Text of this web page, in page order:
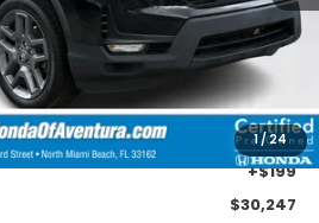
1/24
Less
$33,850
$4,901
+$1,099
+$199
$30,247